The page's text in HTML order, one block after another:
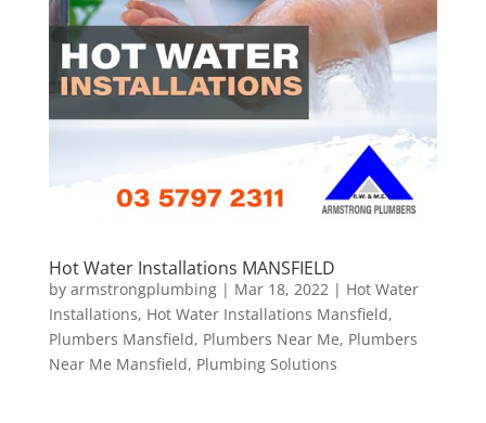
Hot Water Installations MANSFIELD
by armstrongplumbing| Mar 18, 2022| Hot Water
Installations, Hot Water Installations Mansfield,
Plumbers Mansfield, Plumbers Near Me, Plumbers
Near Me Mansfield, Plumbing Solutions